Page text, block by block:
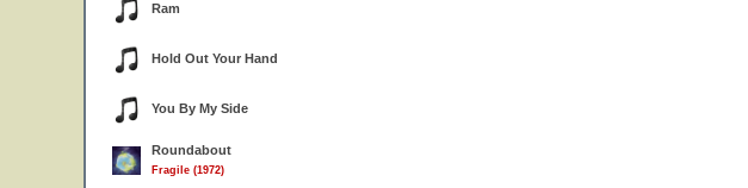
Ram
Hold Out Your Hand
You By My Side
Roundabout
Fragile (1972)